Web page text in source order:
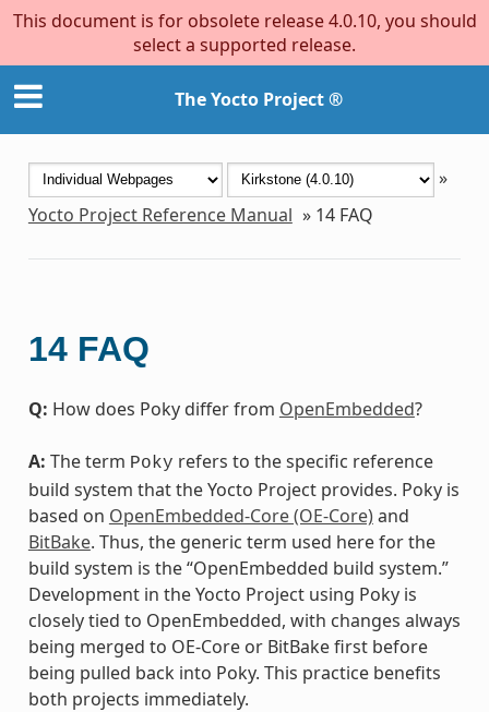
This document is for obsolete release 4.0.10, you should
select a supported release.
The Yocto Project ®
»
Yocto Project Reference Manual » 14 FAQ
14 FAQ
Q: How does Poky differ from OpenEmbedded?
A: The term Poky refers to the specific reference
build system that the Yocto Project provides. Poky is
based on OpenEmbedded-Core (OE-Core)and
BitBake. Thus, the generic term used here for the
build system is the “OpenEmbedded build system.”
Development in the Yocto Project using Poky is
closely tied to OpenEmbedded, with changes always
being merged to OE-Core or BitBake first before
being pulled back into Poky. This practice benefits
both projects immediately.